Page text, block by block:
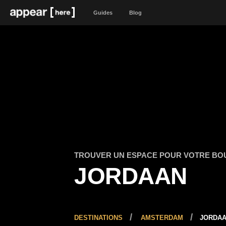
Guides Blog
TROUVER UN ESPACE POUR VOTRE
JORDAAN
DESTINATIONS AMSTERDAM